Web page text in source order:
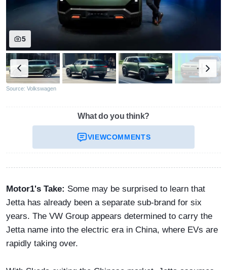
5
Source: Volkswagen
What do you think?
VIEWCOMMENTS
Motor1's Take: Some may be surprised to learn that
Jetta has already been a separate sub-brand for six
years. The VW Group appears determined to carry the
Jetta name into the electric era in China, where EVs are
rapidly taking over.